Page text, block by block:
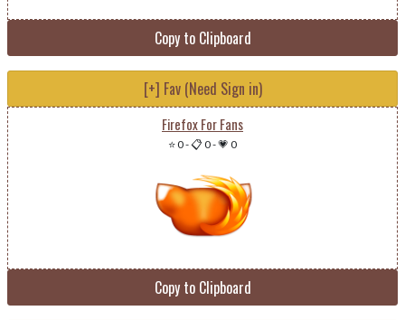
Copy to Clipboard
[+] Fav (Need Sign in)
Firefox For Fans
⭐ 0-📋 0-💗 0
Copy to Clipboard